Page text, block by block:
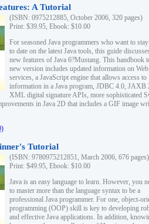
A Tutorial
(ISBN: 0975212885, October 2006, 320 pages)
Print: $39.95, Ebook: $10.00
For seasoned Java programmers who want to
to date on the latest Java tools, this guide
new features of Java 6?Mustang. This handbook
new version includes updated information on Web
services, a JavaScript engine that allows access to
information in a Java program, JDBC 4.0, JAXB
XML digital signature APIs, more sophisticated
in Java 2D that includes a GIF image
Tutorial
(ISBN: 9780975212851, March 2006, 676 pages)
Print: $49.95, Ebook: $10.00
Java is an easy language to learn. However, you
to master more than the language syntax to be a
professional Java programmer. For one, object-
programming (OOP) skill is key to developing
and effective Java applications. In addition,